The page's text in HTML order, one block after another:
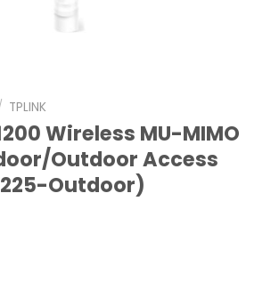
TPLINK
Wireless MU-MIMO
Outdoor Access
Outdoor)